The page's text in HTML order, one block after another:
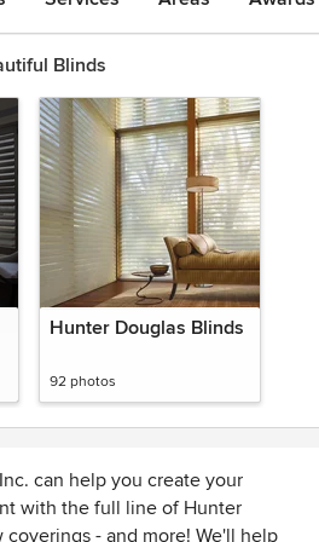
Blinds
Hunter Douglas Blinds
92 photos
can help you create your
with the full line of Hunter
- and more! We'll help